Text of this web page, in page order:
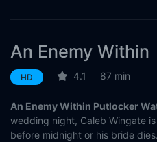
An Enemy Within
HD 4.1 87 min
An Enemy Within Putlocker
wedding night, Caleb Wingate
before midnight or his bride